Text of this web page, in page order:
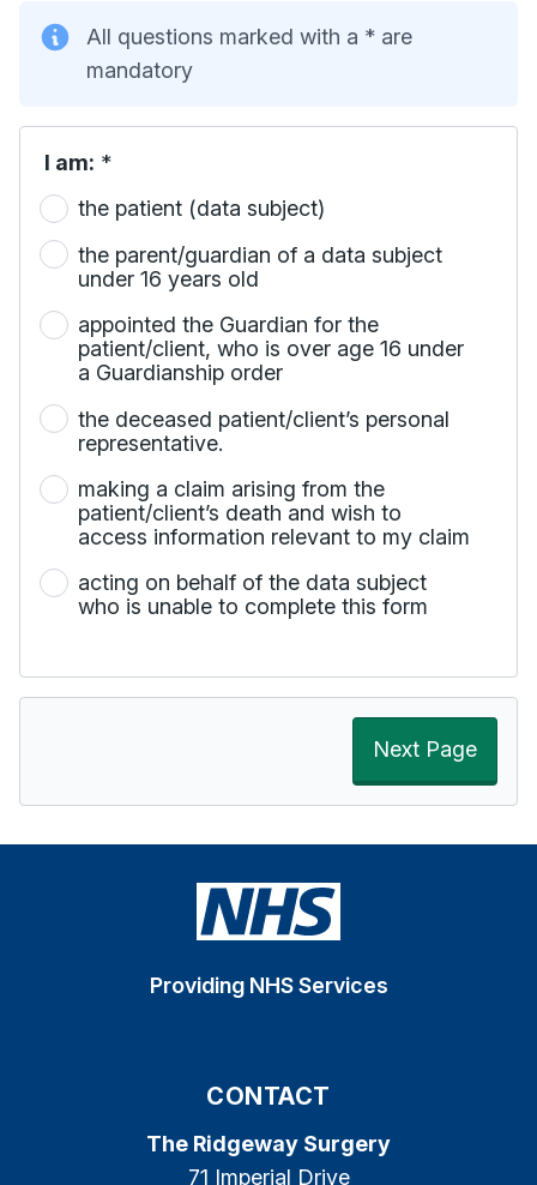
All questions marked with a * are
mandatory
I am: *
the patient (data subject)
the parent/guardian of a data subject
under 16 years old
appointed the Guardian for the
patient/client, who is over age 16 under
a Guardianship order
the deceased patient/client’s personal
representative.
making a claim arising from the
patient/client’s death and wish to
access information relevant to my claim
acting on behalf of the data subject
who is unable to complete this form
Next Page
Providing NHS Services
CONTACT
The Ridgeway Surgery
71 Imperial Drive